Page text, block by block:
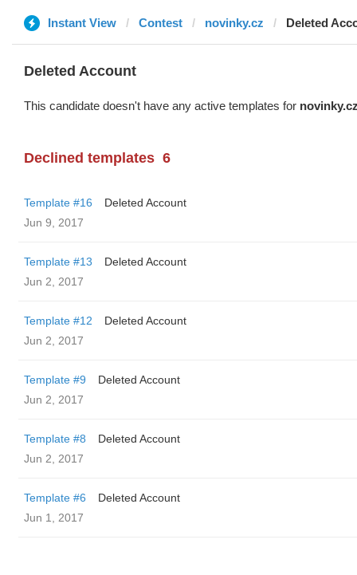
Instant View Contest novinky.cz Deleted
Deleted Account
This candidate doesn't have any active templates for
Declined templates 6
Template #16
Deleted Account
Jun 9, 2017
Template #13
Deleted Account
Jun 2, 2017
Template #12
Deleted Account
Jun 2, 2017
Template #9
Deleted Account
Jun 2, 2017
Template #8
Deleted Account
Jun 2, 2017
Template #6
Deleted Account
Jun 1, 2017